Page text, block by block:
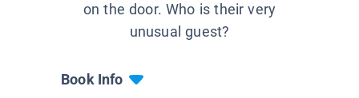
on the door. Who is their very
unusual guest?
Book Info